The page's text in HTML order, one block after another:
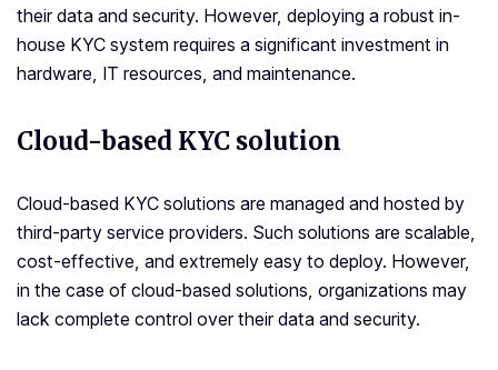
their data and security. However, deploying a robust in-
house KYC system requires a significant investment in
hardware, IT resources, and maintenance.
Cloud-based KYC solution
Cloud-based KYC solutions are managed and hosted by
third-party service providers. Such solutions are scalable,
cost-effective, and extremely easy to deploy. However,
in the case of cloud-based solutions, organizations may
lack complete control over their data and security.